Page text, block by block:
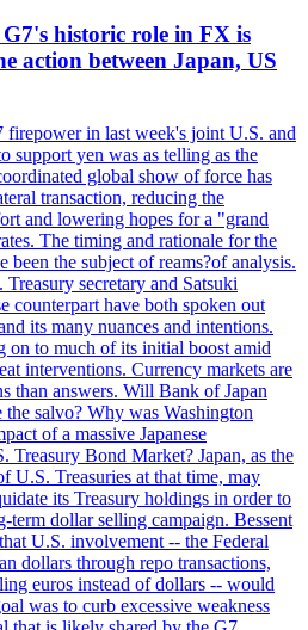
historic role in FX is
action between Japan, US
firepower in last week's joint U.S. and
support yen was as telling as the
global show of force has
transaction, reducing the
and lowering hopes for a "grand
The timing and rationale for the
been the subject of reams?of analysis.
Treasury secretary and Satsuki
counterpart have both spoken out
its many nuances and intentions.
on to much of its initial boost amid
interventions. Currency markets are
than answers. Will Bank of Japan
the salvo? Why was Washington
of a massive Japanese
Treasury Bond Market? Japan, as the
U.S. Treasuries at that time, may
its Treasury holdings in order to
term dollar selling campaign. Bessent
U.S. involvement -- the Federal
dollars through repo transactions,
euros instead of dollars -- would
was to curb excessive weakness